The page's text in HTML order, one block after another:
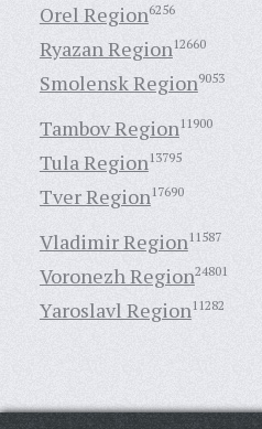
Orel Region6256
Ryazan Region12660
Smolensk Region9053
Tambov Region11900
Tula Region13795
Tver Region17690
Vladimir Region11587
Voronezh Region24801
Yaroslavl Region11282